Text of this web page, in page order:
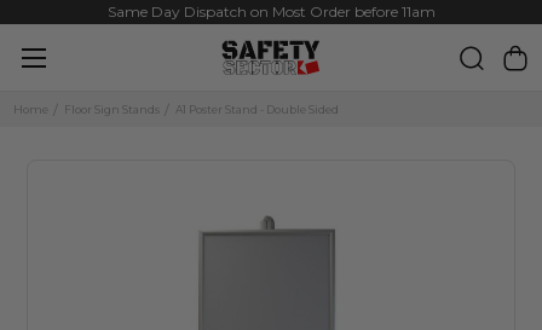
Same Day Dispatch on Most Order before 11am
Home Floor Sign Stands A1 Poster Stand - Double Sided